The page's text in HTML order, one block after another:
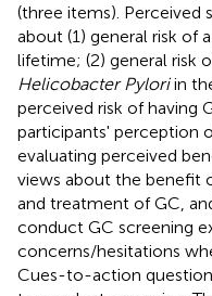
(three items). Perceived
about (1) general risk of
lifetime; (2) general risk
Helicobacter Pyloriin
perceived risk of having
participants' perception
evaluating perceived
views about the benefit
and treatment of GC,
conduct GC screening
concerns/hesitations
Cues-to-action